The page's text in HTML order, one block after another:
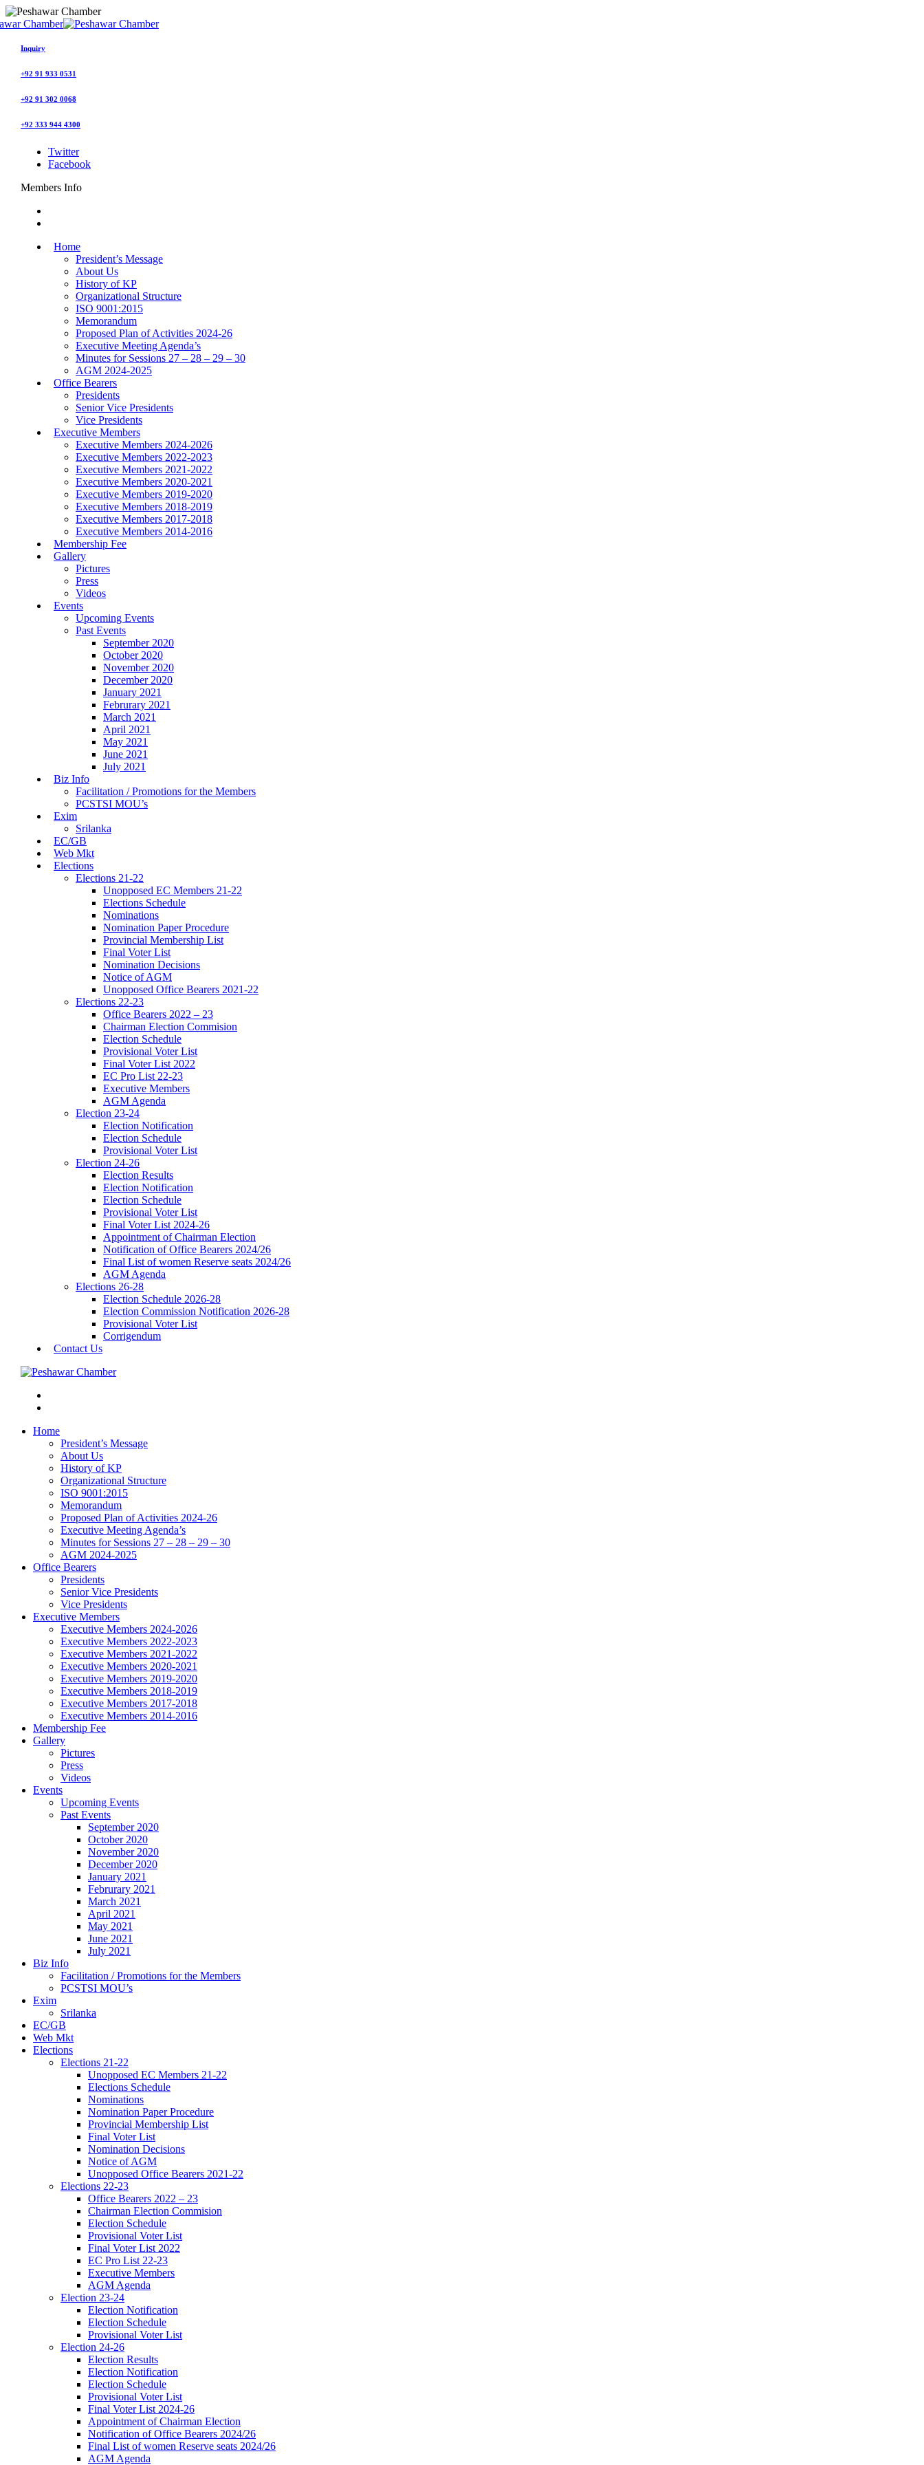
Inquiry
+92 91 933 0531
+92 91 302 0068
+92 333 944 4300
Twitter
Facebook
Members Info
Home
President’s Message
About Us
History of KP
Organizational Structure
ISO 9001:2015
Memorandum
Proposed Plan of Activities 2024-26
Executive Meeting Agenda’s
Minutes for Sessions 27 – 28 – 29 – 30
AGM 2024-2025
Office Bearers
Presidents
Senior Vice Presidents
Vice Presidents
Executive Members
Executive Members 2024-2026
Executive Members 2022-2023
Executive Members 2021-2022
Executive Members 2020-2021
Executive Members 2019-2020
Executive Members 2018-2019
Executive Members 2017-2018
Executive Members 2014-2016
Membership Fee
Gallery
Pictures
Press
Videos
Events
Upcoming Events
Past Events
September 2020
October 2020
November 2020
December 2020
January 2021
Februrary 2021
March 2021
April 2021
May 2021
June 2021
July 2021
Biz Info
Facilitation / Promotions for the Members
PCSTSI MOU’s
Exim
Srilanka
EC/GB
Web Mkt
Elections
Elections 21-22
Unopposed EC Members 21-22
Elections Schedule
Nominations
Nomination Paper Procedure
Provincial Membership List
Final Voter List
Nomination Decisions
Notice of AGM
Unopposed Office Bearers 2021-22
Elections 22-23
Office Bearers 2022 – 23
Chairman Election Commision
Election Schedule
Provisional Voter List
Final Voter List 2022
EC Pro List 22-23
Executive Members
AGM Agenda
Election 23-24
Election Notification
Election Schedule
Provisional Voter List
Election 24-26
Election Results
Election Notification
Election Schedule
Provisional Voter List
Final Voter List 2024-26
Appointment of Chairman Election
Notification of Office Bearers 2024/26
Final List of women Reserve seats 2024/26
AGM Agenda
Elections 26-28
Election Schedule 2026-28
Election Commission Notification 2026-28
Provisional Voter List
Corrigendum
Contact Us
Home
President’s Message
About Us
History of KP
Organizational Structure
ISO 9001:2015
Memorandum
Proposed Plan of Activities 2024-26
Executive Meeting Agenda’s
Minutes for Sessions 27 – 28 – 29 – 30
AGM 2024-2025
Office Bearers
Presidents
Senior Vice Presidents
Vice Presidents
Executive Members
Executive Members 2024-2026
Executive Members 2022-2023
Executive Members 2021-2022
Executive Members 2020-2021
Executive Members 2019-2020
Executive Members 2018-2019
Executive Members 2017-2018
Executive Members 2014-2016
Membership Fee
Gallery
Pictures
Press
Videos
Events
Upcoming Events
Past Events
September 2020
October 2020
November 2020
December 2020
January 2021
Februrary 2021
March 2021
April 2021
May 2021
June 2021
July 2021
Biz Info
Facilitation / Promotions for the Members
PCSTSI MOU’s
Exim
Srilanka
EC/GB
Web Mkt
Elections
Elections 21-22
Unopposed EC Members 21-22
Elections Schedule
Nominations
Nomination Paper Procedure
Provincial Membership List
Final Voter List
Nomination Decisions
Notice of AGM
Unopposed Office Bearers 2021-22
Elections 22-23
Office Bearers 2022 – 23
Chairman Election Commision
Election Schedule
Provisional Voter List
Final Voter List 2022
EC Pro List 22-23
Executive Members
AGM Agenda
Election 23-24
Election Notification
Election Schedule
Provisional Voter List
Election 24-26
Election Results
Election Notification
Election Schedule
Provisional Voter List
Final Voter List 2024-26
Appointment of Chairman Election
Notification of Office Bearers 2024/26
Final List of women Reserve seats 2024/26
AGM Agenda